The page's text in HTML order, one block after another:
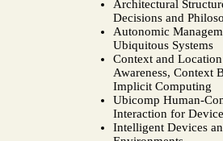
Architectural
Decisions and
Autonomic
Ubiquitous Systems
Context and Location
Awareness, Context
Implicit Computing
Ubicomp Human-
Interaction for
Intelligent Devices